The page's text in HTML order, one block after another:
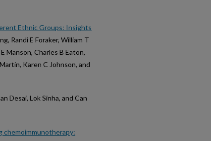
Ethnic Groups: Insights
Randi E Foraker, William T
Manson, Charles B Eaton,
Karen C Johnson, and
Desai, Lok Sinha, and Can
chemoimmunotherapy: